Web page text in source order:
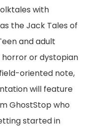
with
the Jack Tales of
and adult
or dystopian
oriented note,
will feature
GhostStop who
started in